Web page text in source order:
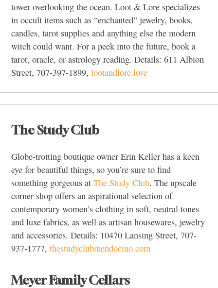
tower overlooking the ocean. Loot & Lore specializes
in occult items such as “enchanted” jewelry, books,
candles, tarot supplies and anything else the modern
witch could want. For a peek into the future, book a
tarot, oracle, or astrology reading. Details: 611 Albion
Street, 707-397-1899, lootandlore.love
The Study Club
Globe-trotting boutique owner Erin Keller has a keen
eye for beautiful things, so you’re sure to find
something gorgeous at The Study Club. The upscale
corner shop offers an aspirational selection of
contemporary women’s clothing in soft, neutral tones
and luxe fabrics, as well as artisan housewares, jewelry
and accessories. Details: 10470 Lansing Street, 707-
937-1777, thestudyclubmendocino.com
Meyer Family Cellars